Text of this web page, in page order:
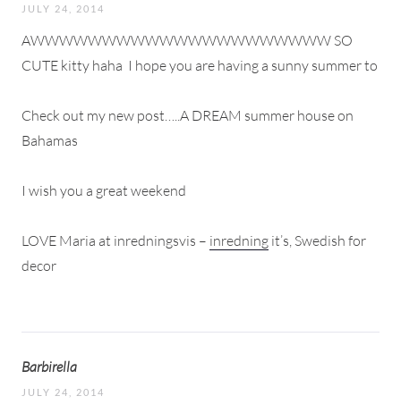
JULY 24, 2014
AWWWWWWWWWWWWWWWWWWWWW SO
CUTE kitty haha I hope you are having a sunny summer to
Check out my new post…..A DREAM summer house on
Bahamas
I wish you a great weekend
LOVE Maria at inredningsvis – inredning it’s, Swedish for
decor
Barbirella
JULY 24, 2014